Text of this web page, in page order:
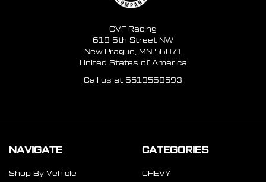
CVF Racing
618 6th Street NW
New Prague, MN 56071
United States of America
Call us at 6513568593
NAVIGATE
Shop By Vehicle
CATEGORIES
CHEVY